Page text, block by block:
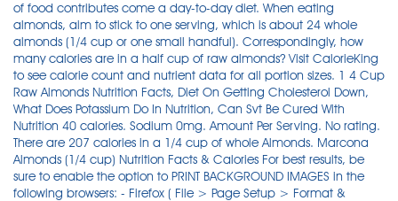
of food contributes come a day-to-day diet. When eating
almonds, aim to stick to one serving, which is about 24 whole
almonds (1/4 cup or one small handful). Correspondingly, how
many calories are in a half cup of raw almonds? Visit CalorieKing
to see calorie count and nutrient data for all portion sizes. 1 4 Cup
Raw Almonds Nutrition Facts, Diet On Getting Cholesterol Down,
What Does Potassium Do In Nutrition, Can Svt Be Cured With
Nutrition 40 calories. Sodium 0mg. Amount Per Serving. No rating.
There are 207 calories in a 1/4 cup of whole Almonds. Marcona
Almonds (1/4 cup) Nutrition Facts & Calories For best results, be
sure to enable the option to PRINT BACKGROUND IMAGES in the
following browsers: - Firefox ( File > Page Setup > Format &